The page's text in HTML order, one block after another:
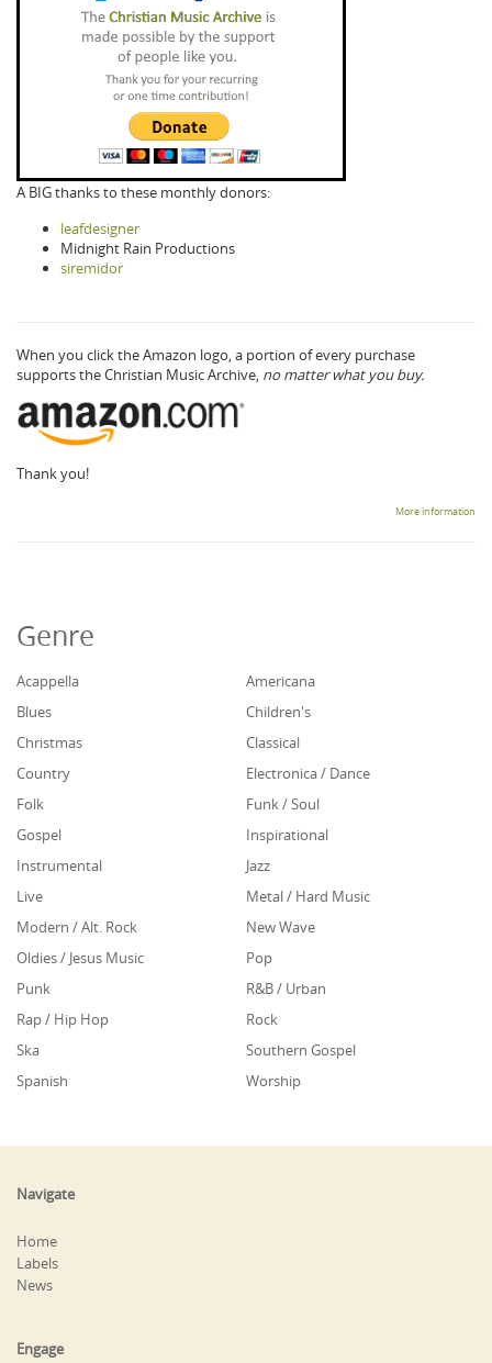
A BIG thanks to these monthly donors:
leafdesigner
Midnight Rain Productions
siremidor
When you click the Amazon logo, a portion of every purchase
supports the Christian Music Archive, no matter what you buy.
Thank you!
More information
Genre
Acappella
Americana
Blues
Children's
Christmas
Classical
Country
Electronica / Dance
Folk
Funk / Soul
Gospel
Inspirational
Instrumental
Jazz
Live
Metal / Hard Music
Modern / Alt. Rock
New Wave
Oldies / Jesus Music
Pop
Punk
R&B / Urban
Rap / Hip Hop
Rock
Ska
Southern Gospel
Spanish
Worship
Navigate
Home
Labels
News
Engage